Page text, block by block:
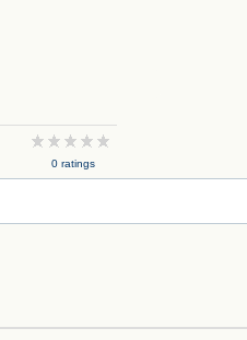
0 ratings